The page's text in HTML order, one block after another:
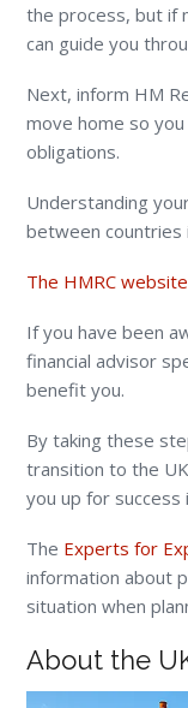
the process, but if
can guide you
Next, inform HM
move home so
obligations.
Understanding
between countries
The HMRC website
If you have been
financial advisor
benefit you.
By taking these
transition to the
you up for success
The Experts for
information about
situation when
About the